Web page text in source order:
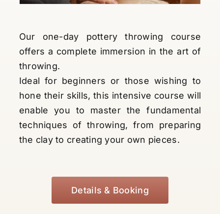
Our one-day pottery throwing course
offers a complete immersion in the art of
throwing.
Ideal for beginners or those wishing to
hone their skills, this intensive course will
enable you to master the fundamental
techniques of throwing, from preparing
the clay to creating your own pieces.
Details & Booking